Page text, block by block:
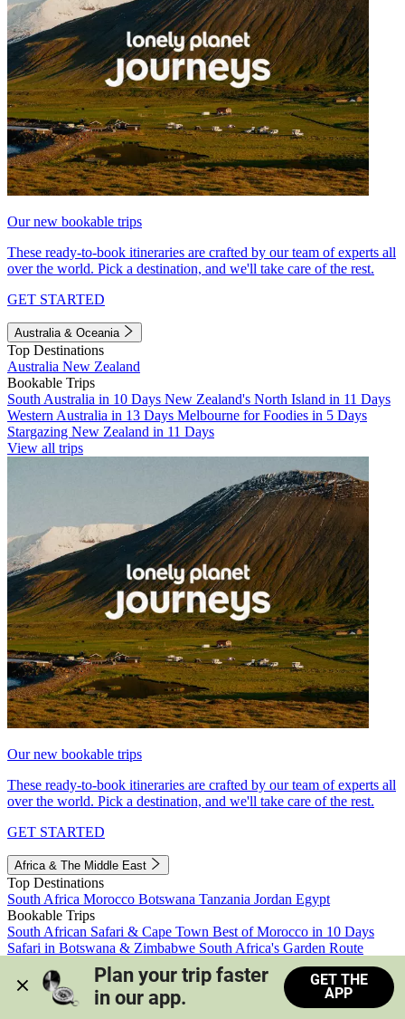
Our new bookable trips
These ready-to-book itineraries are crafted by our team of experts all
over the world. Pick a destination, and we'll take care of the rest.
GET STARTED
Australia & Oceania
Top Destinations
Australia New Zealand
Bookable Trips
South Australia in 10 Days New Zealand's North Island in 11 Days
Western Australia in 13 Days Melbourne for Foodies in 5 Days
Stargazing New Zealand in 11 Days
View all trips
Our new bookable trips
These ready-to-book itineraries are crafted by our team of experts all
over the world. Pick a destination, and we'll take care of the rest.
GET STARTED
Africa & The Middle East
Top Destinations
South Africa Morocco Botswana Tanzania Jordan Egypt
Bookable Trips
South African Safari & Cape Town Best of Morocco in 10 Days
Safari in Botswana & Zimbabwe South Africa's Garden Route
Morocco's Medinas & Sahara
Train Safari South Africa
View all trips
Plan your trip faster
in our app.
GET THE
APP